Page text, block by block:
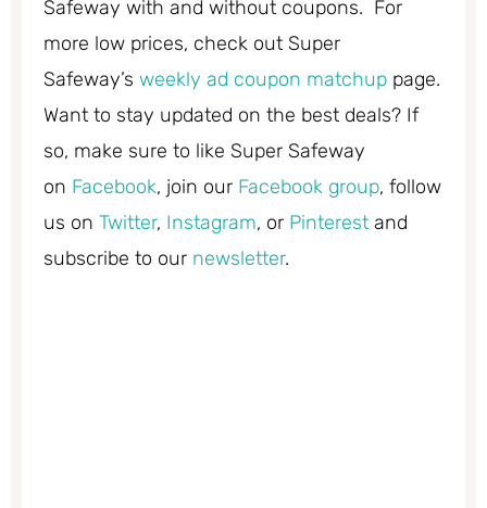
Safeway with and without coupons. For
more low prices, check out Super
Safeway’s weekly ad coupon matchup page.
Want to stay updated on the best deals? If
so, make sure to like Super Safeway
on Facebook, join our Facebook group, follow
us on Twitter, Instagram, or Pinterest and
subscribe to our newsletter.